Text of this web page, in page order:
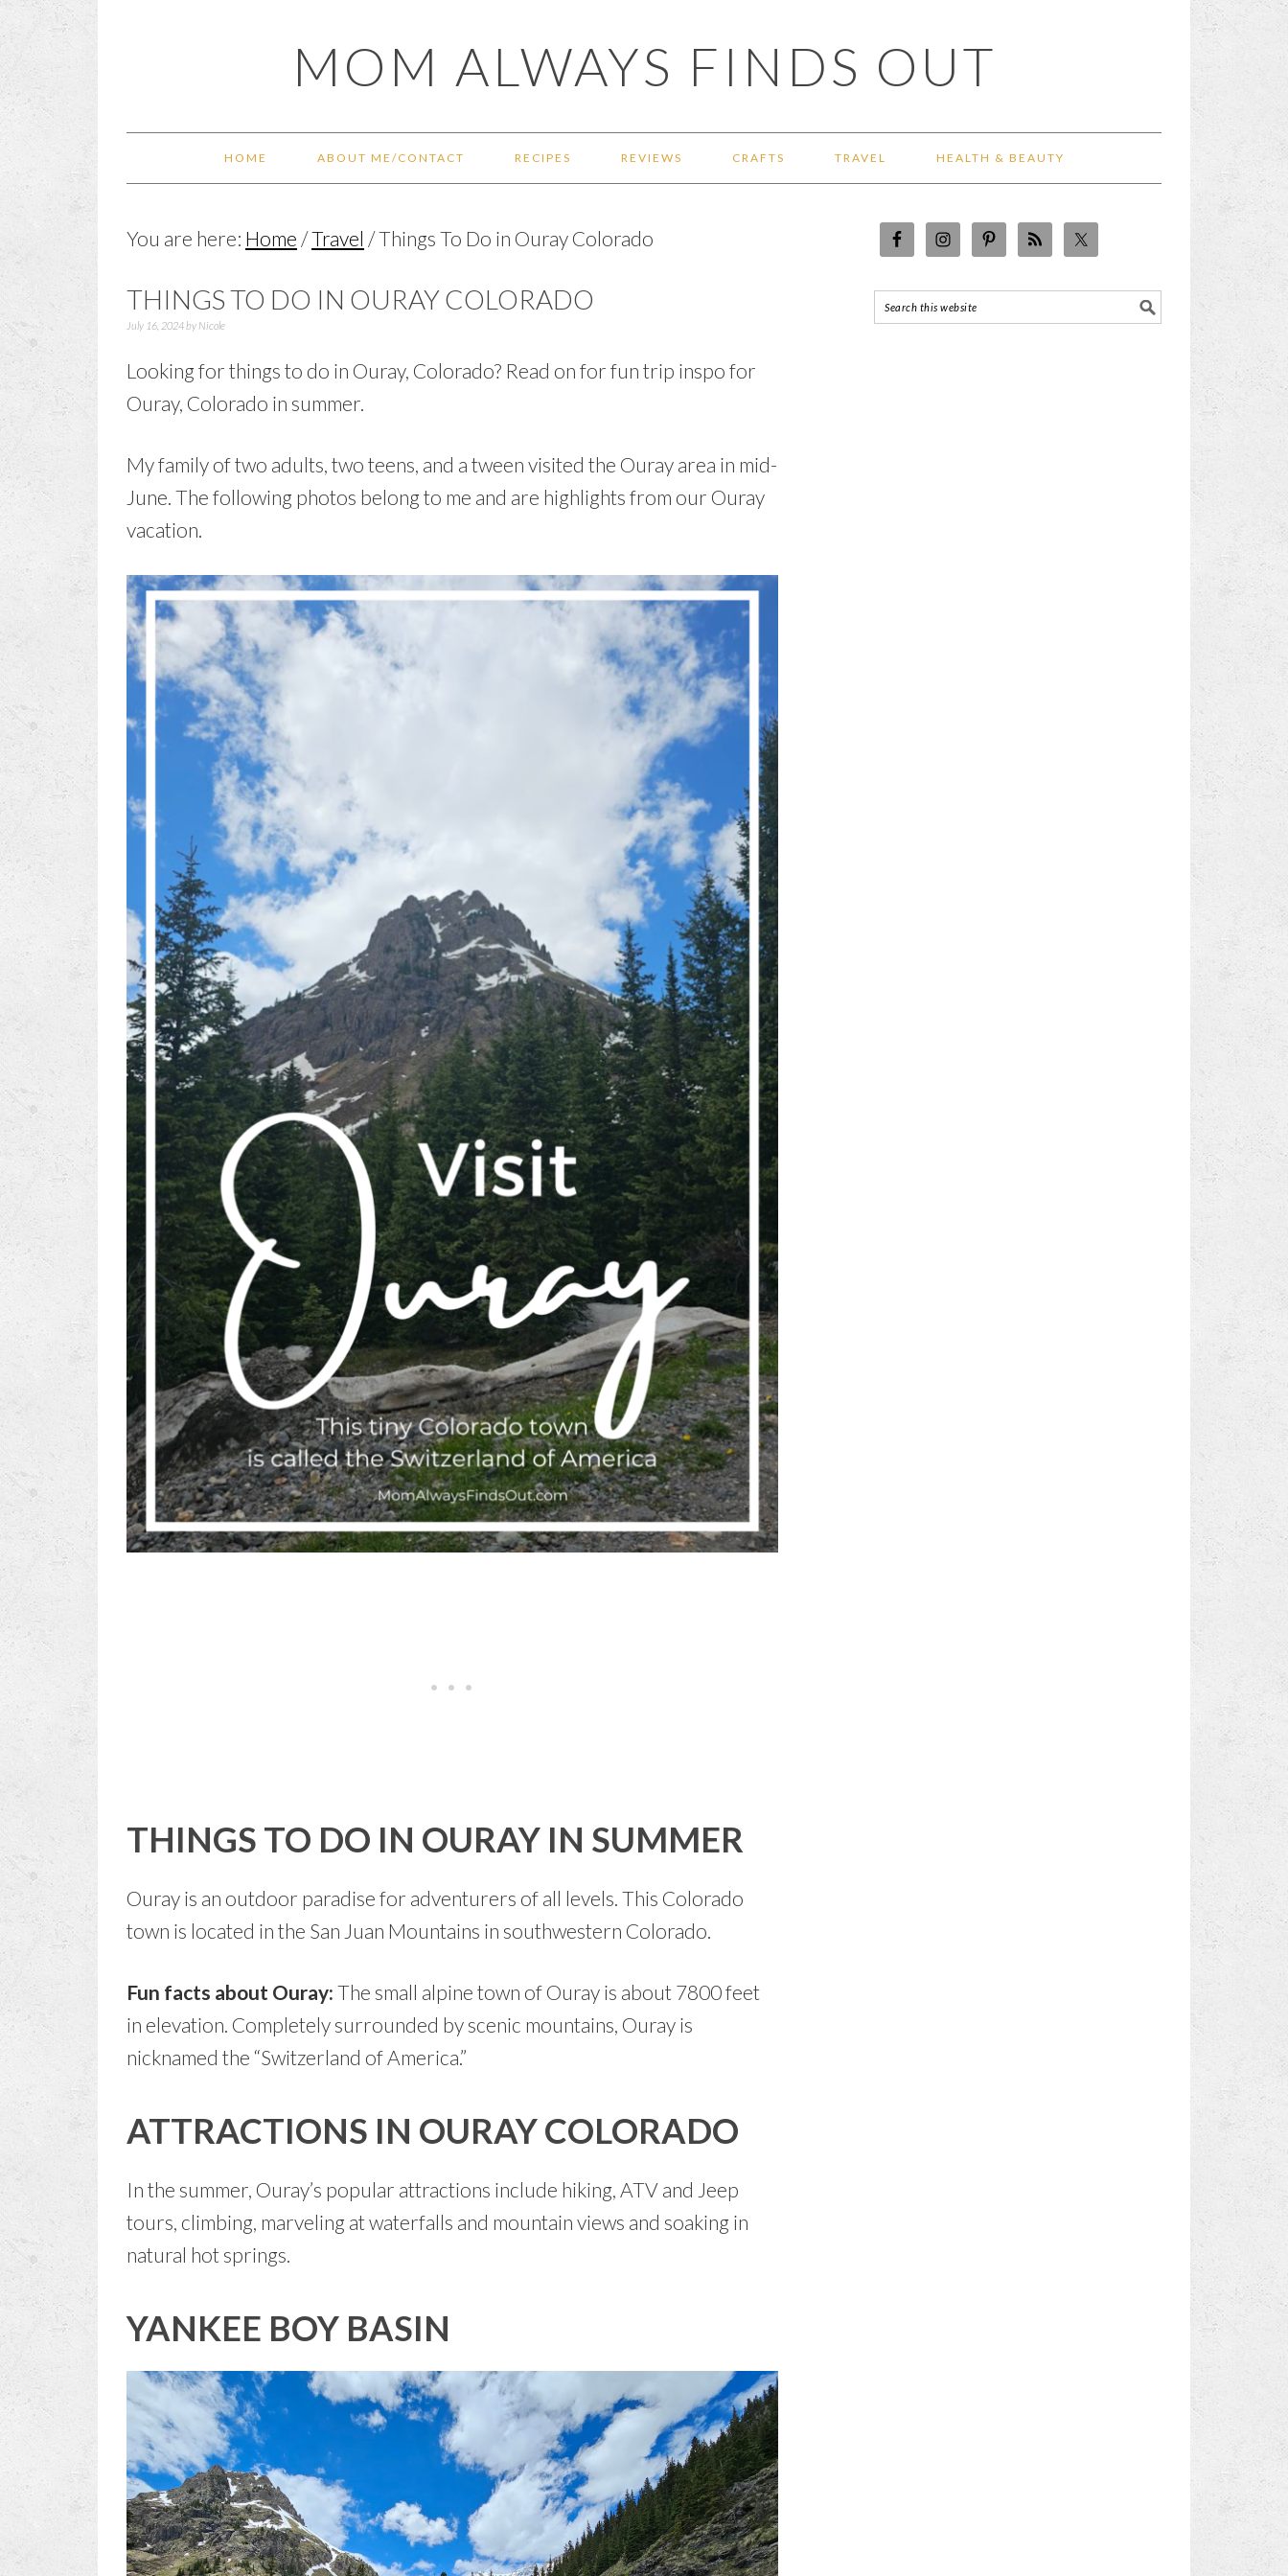
MOM ALWAYS FINDS OUT
HOME ABOUT ME/CONTACT RECIPES REVIEWS CRAFTS TRAVEL HEALTH & BEAUTY
You are here: Home /Travel /Things To Do in Ouray Colorado
THINGS TO DO IN OURAY COLORADO
July 16, 2024by Nicole
Looking for things to do in Ouray, Colorado? Read on for fun trip inspo for
Ouray, Colorado in summer.
My family of two adults, two teens, and a tween visited the Ouray area in mid-
June. The following photos belong to me and are highlights from our Ouray
vacation.
THINGS TO DO IN OURAY IN SUMMER
Ouray is an outdoor paradise for adventurers of all levels. This Colorado
town is located in the San Juan Mountains in southwestern Colorado.
Fun facts about Ouray: The small alpine town of Ouray is about 7800 feet
in elevation. Completely surrounded by scenic mountains, Ouray is
nicknamed the “Switzerland of America.”
ATTRACTIONS IN OURAY COLORADO
In the summer, Ouray’s popular attractions include hiking, ATV and Jeep
tours, climbing, marveling at waterfalls and mountain views and soaking in
natural hot springs.
YANKEE BOY BASIN